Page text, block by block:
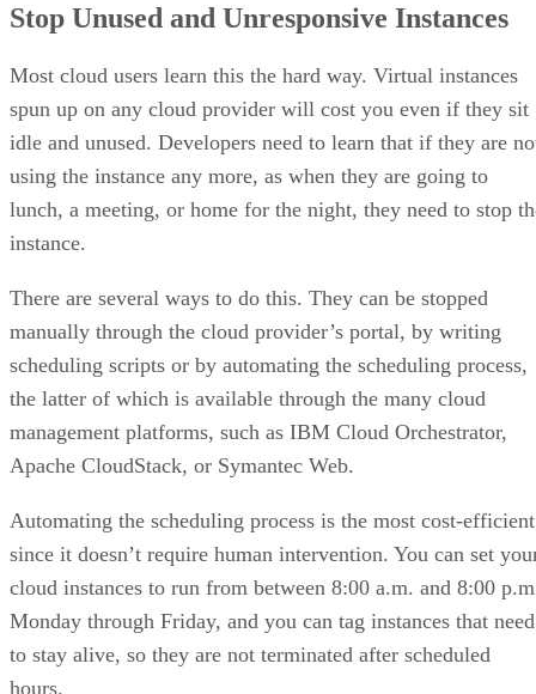
Don’t Migrate Every App
Consolidated Billing
Stop Unused and Unresponsive Instances
Most cloud users learn this the hard way. Virtual instances
spun up on any cloud provider will cost you even if they sit
idle and unused. Developers need to learn that if they are
using the instance any more, as when they are going to
lunch, a meeting, or home for the night, they need to stop
instance.
There are several ways to do this. They can be stopped
manually through the cloud provider’s portal, by writing
scheduling scripts or by automating the scheduling process,
the latter of which is available through the many cloud
management platforms, such as IBM Cloud Orchestrator,
Apache CloudStack, or Symantec Web.
Automating the scheduling process is the most cost-efficient
since it doesn’t require human intervention. You can set
cloud instances to run from between 8:00 a.m. and 8:00
Monday through Friday, and you can tag instances that need
to stay alive, so they are not terminated after scheduled
hours.